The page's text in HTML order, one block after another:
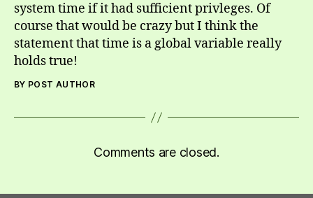
system time if it had sufficient privleges. Of
course that would be crazy but I think the
statement that time is a global variable really
holds true!
BY POST AUTHOR
Comments are closed.